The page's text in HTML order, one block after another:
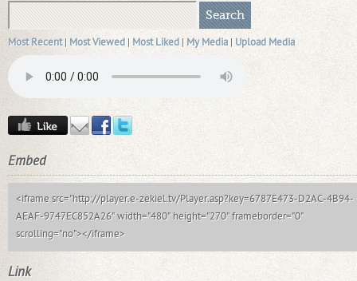
Most Recent | Most Viewed | Most Liked | My Media | Upload Media
Embed
<iframe src="http://player.e-zekiel.tv/Player.asp?key=6787E473-D2AC-4B94-
AEAF-9747EC852A26" width="480" height="270" frameborder="0"
scrolling="no"></iframe>
Link